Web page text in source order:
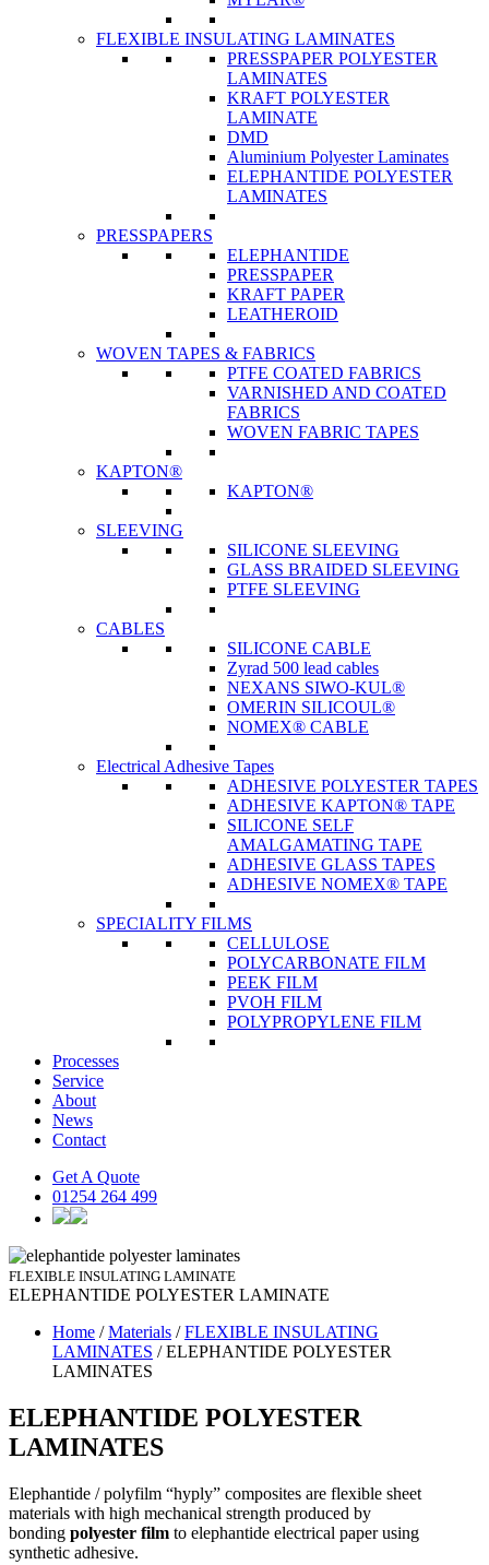
FLEXIBLE INSULATING LAMINATES
PRESSPAPER POLYESTER
LAMINATES
KRAFT POLYESTER
LAMINATE
DMD
Aluminium Polyester Laminates
ELEPHANTIDE POLYESTER
LAMINATES
PRESSPAPERS
ELEPHANTIDE
PRESSPAPER
KRAFT PAPER
LEATHEROID
WOVEN TAPES & FABRICS
PTFE COATED FABRICS
VARNISHED AND COATED
FABRICS
WOVEN FABRIC TAPES
KAPTON®
KAPTON®
SLEEVING
SILICONE SLEEVING
GLASS BRAIDED SLEEVING
PTFE SLEEVING
CABLES
SILICONE CABLE
Zyrad 500 lead cables
NEXANS SIWO-KUL®
OMERIN SILICOUL®
NOMEX® CABLE
Electrical Adhesive Tapes
ADHESIVE POLYESTER TAPES
ADHESIVE KAPTON® TAPE
SILICONE SELF
AMALGAMATING TAPE
ADHESIVE GLASS TAPES
ADHESIVE NOMEX® TAPE
SPECIALITY FILMS
CELLULOSE
POLYCARBONATE FILM
PEEK FILM
PVOH FILM
POLYPROPYLENE FILM
Processes
Service
About
News
Contact
Get A Quote
01254 264 499
FLEXIBLE INSULATING LAMINATE
ELEPHANTIDE POLYESTER LAMINATE
Home /Materials /FLEXIBLE INSULATING
LAMINATES /ELEPHANTIDE POLYESTER
LAMINATES
ELEPHANTIDE POLYESTER
LAMINATES
Elephantide / polyfilm “hyply” composites are flexible sheet
materials with high mechanical strength produced by
bonding polyester film to elephantide electrical paper using
synthetic adhesive.